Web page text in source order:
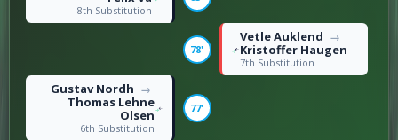
8th Substitution
78'
Vetle Auklend →
Kristoffer Haugen
7th Substitution
Gustav Nordh →
Thomas Lehne
Olsen
6th Substitution
77'